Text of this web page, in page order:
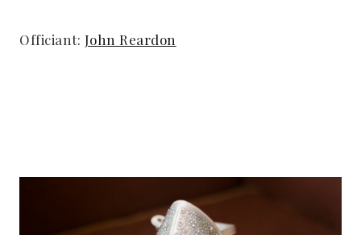
Officiant: John Reardon